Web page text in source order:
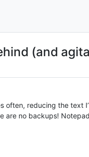
(and
reducing the text
are no backups!